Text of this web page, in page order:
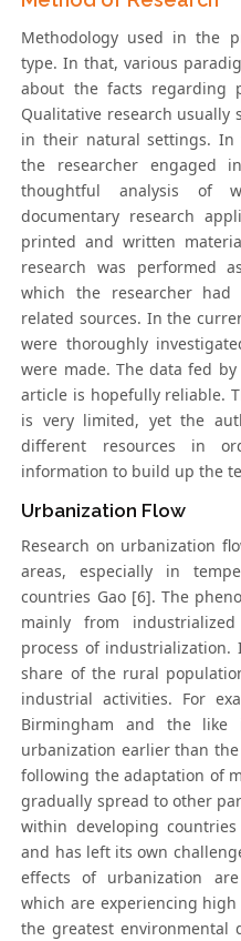
Methodology used in the
type. In that, various
about the facts regarding
Qualitative research usually
in their natural settings. In
the researcher engaged
thoughtful analysis of
documentary research
printed and written
research was performed
which the researcher
related sources. In the
were thoroughly
were made. The data fed
article is hopefully reliable.
is very limited, yet the
different resources in
information to build up the
Urbanization Flow
Research on urbanization
areas, especially in
countries Gao [6]. The
mainly from
process of
share of the rural
industrial activities. For
Birmingham and the like
urbanization earlier than
following the adaptation of
gradually spread to other
within developing
and has left its own
effects of urbanization
which are experiencing
the greatest environmental